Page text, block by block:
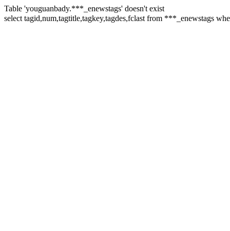
Table 'youguanbady.***_enewstags' doesn't exist
select tagid,num,tagtitle,tagkey,tagdes,fclast from ***_enewstags